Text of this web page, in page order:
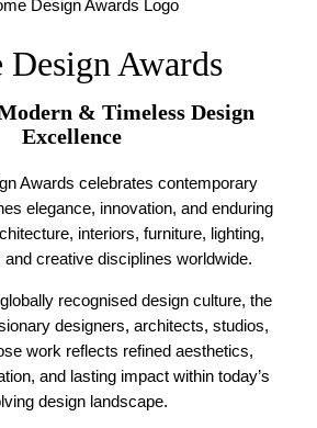
Design Awards
& Timeless Design
Excellence
Awards celebrates contemporary
elegance, innovation, and enduring
interiors, furniture, lighting,
and creative disciplines worldwide.
recognised design culture, the
designers, architects, studios,
work reflects refined aesthetics,
and lasting impact within today’s
design landscape.